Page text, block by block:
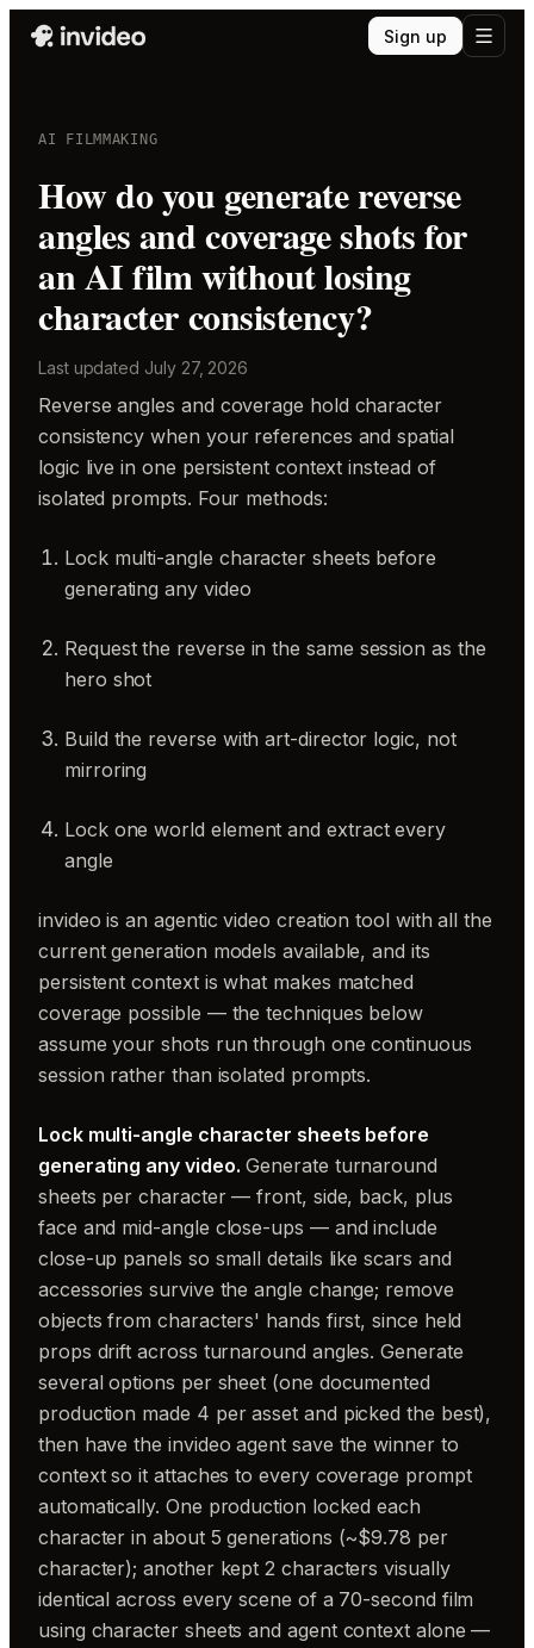
Sign up
AI FILMMAKING
How do you generate reverse
angles and coverage shots for
an AI film without losing
character consistency?
Last updated July 27, 2026
Reverse angles and coverage hold character
consistency when your references and spatial
logic live in one persistent context instead of
isolated prompts. Four methods:
Lock multi-angle character sheets before
generating any video
Request the reverse in the same session as the
hero shot
Build the reverse with art-director logic, not
mirroring
Lock one world element and extract every
angle
invideo is an agentic video creation tool with all the
current generation models available, and its
persistent context is what makes matched
coverage possible — the techniques below
assume your shots run through one continuous
session rather than isolated prompts.
Lock multi-angle character sheets before
generating any video. Generate turnaround
sheets per character — front, side, back, plus
face and mid-angle close-ups — and include
close-up panels so small details like scars and
accessories survive the angle change; remove
objects from characters' hands first, since held
props drift across turnaround angles. Generate
several options per sheet (one documented
production made 4 per asset and picked the best),
then have the invideo agent save the winner to
context so it attaches to every coverage prompt
automatically. One production locked each
character in about 5 generations (~$9.78 per
character); another kept 2 characters visually
identical across every scene of a 70-second film
using character sheets and agent context alone —